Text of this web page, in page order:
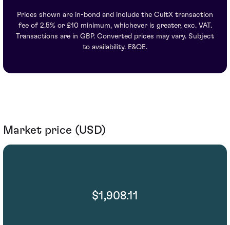
Prices shown are in-bond and include the CultX transaction
fee of 2.5% or £10 minimum, whichever is greater, exc. VAT.
Transactions are in GBP. Converted prices may vary. Subject
to availability. E&OE.
Market price (USD)
$1,908.11